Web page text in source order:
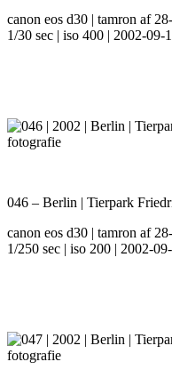
canon eos d30 | tamron af
1/30 sec | iso 400 | 2002-09-
046 – Berlin | Tierpark
canon eos d30 | tamron af
1/250 sec | iso 200 | 2002-